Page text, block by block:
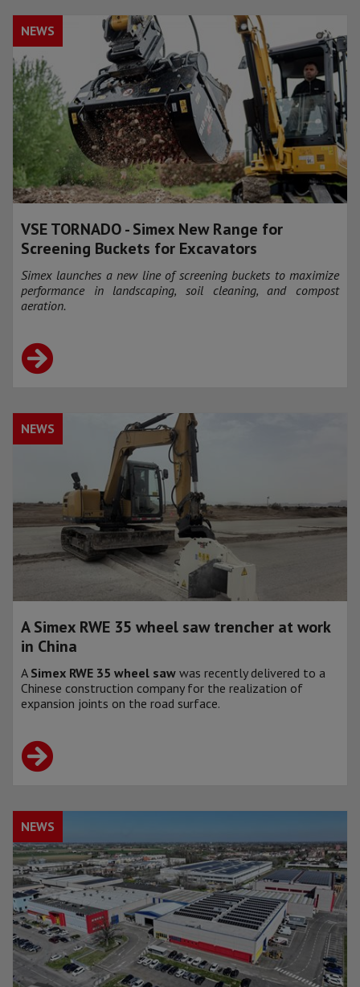
VSE TORNADO - Simex New Range for
Screening Buckets for Excavators
Simex launches a new line of screening buckets to maximize
performance in landscaping, soil cleaning, and compost
aeration.
NEWS
A Simex RWE 35 wheel saw trencher at work
in China
A Simex RWE 35 wheel saw was recently delivered to a
Chinese construction company for the realization of
expansion joints on the road surface.
NEWS
NEWS